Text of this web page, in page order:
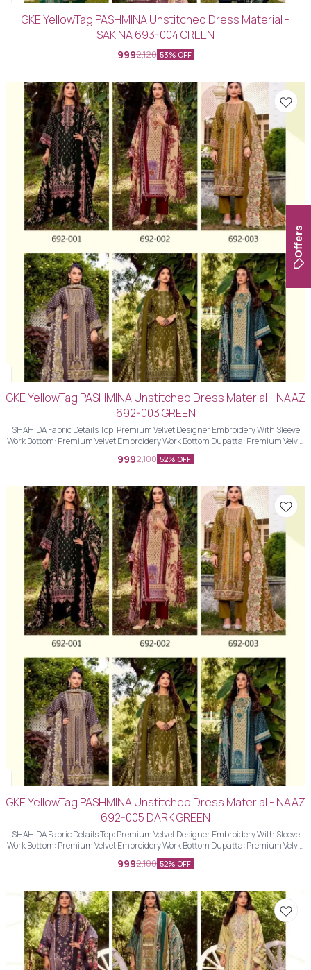
GKE YellowTag PASHMINA Unstitched Dress Material -
SAKINA 693-004 GREEN
9992,120 53% OFF
GKE YellowTag PASHMINA Unstitched Dress Material - NAAZ
692-003 GREEN
SHAHIDA Fabric Details Top: Premium Velvet Designer Embroidery With Sleeve
Work Bottom: Premium Velvet Embroidery Work Bottom Dupatta: Premium Velvet
Designer Embroidery Work Dupatta With Four Side Piping Lace Work
9992,100 52% OFF
GKE YellowTag PASHMINA Unstitched Dress Material - NAAZ
692-005 DARK GREEN
SHAHIDA Fabric Details Top: Premium Velvet Designer Embroidery With Sleeve
Work Bottom: Premium Velvet Embroidery Work Bottom Dupatta: Premium Velvet
Designer Embroidery Work Dupatta With Four Side Piping Lace Work
9992,100 52% OFF
Offers